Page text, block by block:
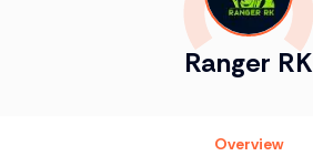
Ranger RK
Overview